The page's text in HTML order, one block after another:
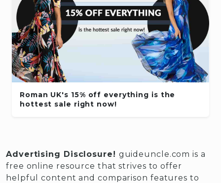
Roman UK's 15% off everything is the
hottest sale right now!
Advertising Disclosure! guideuncle.com is a
free online resource that strives to offer
helpful content and comparison features to